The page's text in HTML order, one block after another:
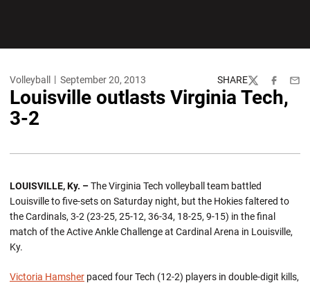
Volleyball September 20, 2013 SHARE
TwitterFacebook
Louisville outlasts Virginia Tech,
3-2
LOUISVILLE, Ky. –The Virginia Tech volleyball team battled
Louisville to five-sets on Saturday night, but the Hokies faltered to
the Cardinals, 3-2 (23-25, 25-12, 36-34, 18-25, 9-15) in the final
match of the Active Ankle Challenge at Cardinal Arena in Louisville,
Ky.
Victoria Hamsher paced four Tech (12-2) players in double-digit kills,